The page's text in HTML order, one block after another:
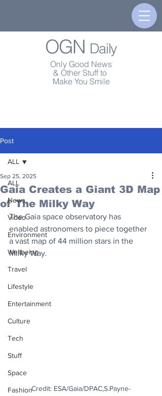
OGN Daily
Only Good News
& Other Stuff to
Make You Smile
Post
ALL
News
Video
Environment
Wellbeing
Travel
Lifestyle
Entertainment
Culture
Tech
Stuff
Space
Fashion
ALL
Gaia Creates a Giant 3D Map
of The Milky Way
Sep 25, 2025
The Gaia space observatory has
enabled astronomers to piece together
a vast map of 44 million stars in the
Milky Way.
Credit: ESA/Gaia/DPAC,S.Payne-